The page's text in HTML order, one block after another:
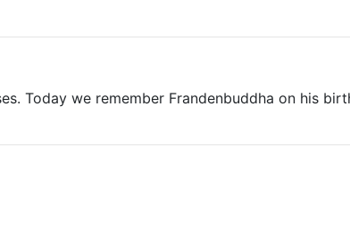
Today we remember Frandenbuddha on his